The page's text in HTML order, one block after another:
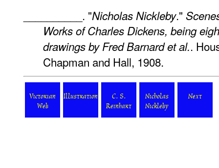
__________. "Nicholas Nickleby."
Works of Charles Dickens, being
drawings by Fred Barnardet al..
Chapman and Hall, 1908.
Victorian
Web
Illustration
C. S.
Reinhart
Nicholas
Nickleby
Next